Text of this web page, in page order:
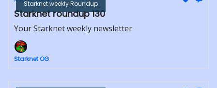
Starknet weekly Roundup
Starknet roundup 130
Your Starknet weekly newsletter
Starknet OG